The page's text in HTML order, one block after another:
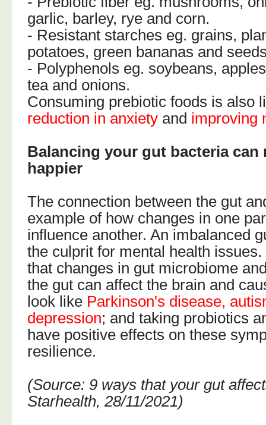
garlic, barley, rye and corn.
- Resistant starches eg. grains,
potatoes, green bananas and
- Polyphenols eg. soybeans,
tea and onions.
Consuming prebiotic foods is also
reduction in anxiety and improving
Balancing your gut bacteria can
happier
The connection between the gut
example of how changes in one
influence another. An imbalanced
the culprit for mental health
that changes in gut microbiome
the gut can affect the brain and
look like Parkinson's disease,
depression; and taking probiotics
have positive effects on these
resilience.
(Source: 9 ways that your gut
Starhealth, 28/11/2021)